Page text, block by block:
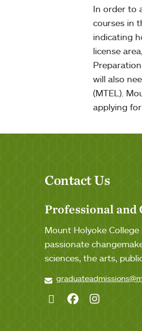
In order to
courses in
indicating
license
will also
(MTEL).
applying
Contact Us
Professional and
Mount Holyoke
passionate
sciences, the arts,
TwitterFacebookInstagram